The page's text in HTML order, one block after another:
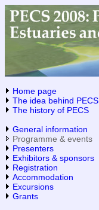
Home page
The idea behind PECS
The history of PECS
General information
Programme & events
Presenters
Exhibitors & sponsors
Registration
Accommodation
Excursions
Grants